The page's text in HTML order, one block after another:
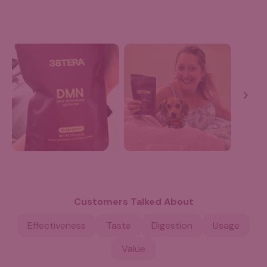
Customers Talked About
Effectiveness
Taste Digestion
Usage
Value